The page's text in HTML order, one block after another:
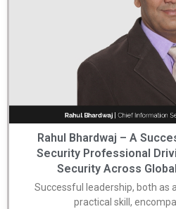
Rahul Bhardwaj – A
Security Professional
Security Across
Successful leadership, both as
practical skill,